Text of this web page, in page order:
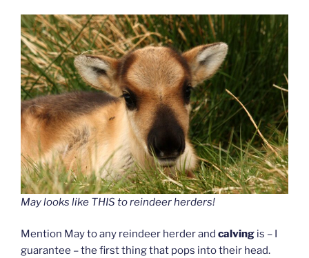
May looks like THIS to reindeer herders!
Mention May to any reindeer herder and calving is – I
guarantee – the first thing that pops into their head.